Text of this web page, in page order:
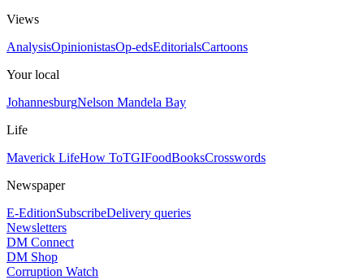
Views
AnalysisOpinionistasOp-edsEditorialsCartoons
Your local
JohannesburgNelson Mandela Bay
Life
Maverick LifeHow ToTGIFoodBooksCrosswords
Newspaper
E-EditionSubscribeDelivery queries
Newsletters
DM Connect
DM Shop
Corruption Watch